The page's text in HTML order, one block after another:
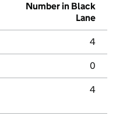
Number in Black
Lane
4
0
4